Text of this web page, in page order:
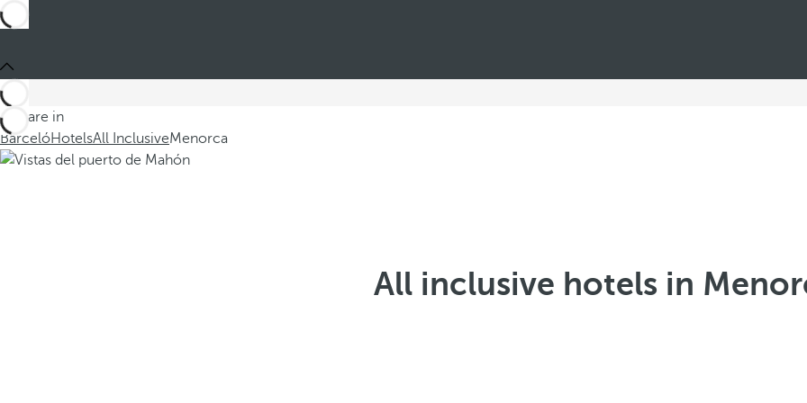
You are in
BarcelóHotelsAll InclusiveMenorca
All inclusive hotels in